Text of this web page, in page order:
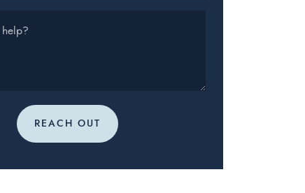
REACH OUT